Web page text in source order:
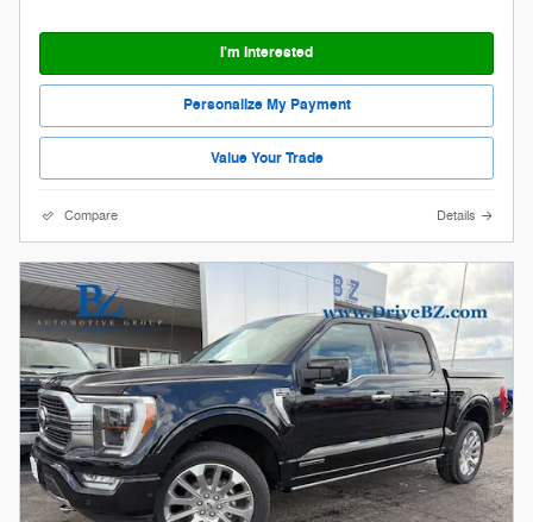
I'm Interested
Personalize My Payment
Value Your Trade
Compare Details